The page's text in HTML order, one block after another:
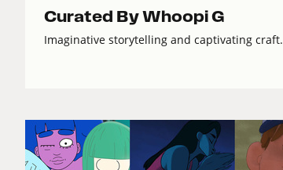
Curated By Whoopi G
Imaginative storytelling and captivating craft.